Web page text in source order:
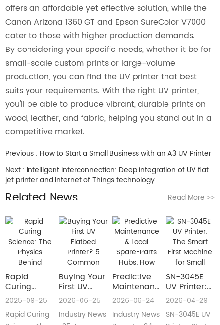
offers an affordable yet effective solution, while the
Canon Arizona 1360 GT and Epson SureColor V7000
cater to those with higher production demands.
By considering your specific needs, whether it be for
small-scale custom prints or large-volume
production, you can find the UV printer that best
suits your requirements. With the right UV printer,
you'll be able to produce vibrant, durable prints on
wood, leather, and fabric, helping you stand out in a
competitive market.
Previous : How to Start a Small Business with an A3 UV Printer
Next : Intelligent interconnection: Deep integration of UV flat
jet printer and Internet of Things technology
Related News Read More >>
Rapid
Curing
Science:
The Physics
Behind
2025-09-25
Rapid Curing
Buying Your
First UV
Flatbed
Printer? 5
Common
2026-06-25
Industry News
​Predictive
Maintenance
& Local
Spare-Parts
Hubs: How
2026-06-24
Industry News
SN-3045E
UV Printer:
The Smart
First
Machine for
2026-04-29
SN-3045E UV